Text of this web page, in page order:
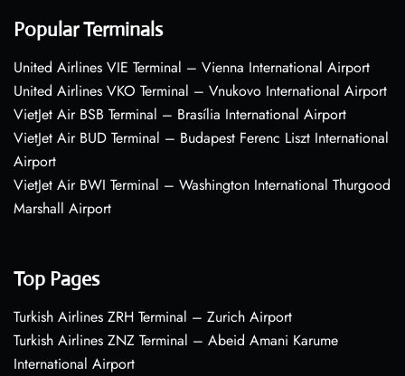
Popular Terminals
United Airlines VIE Terminal – Vienna International Airport
United Airlines VKO Terminal – Vnukovo International Airport
VietJet Air BSB Terminal – Brasília International Airport
VietJet Air BUD Terminal – Budapest Ferenc Liszt International
Airport
VietJet Air BWI Terminal – Washington International Thurgood
Marshall Airport
Top Pages
Turkish Airlines ZRH Terminal – Zurich Airport
Turkish Airlines ZNZ Terminal – Abeid Amani Karume
International Airport